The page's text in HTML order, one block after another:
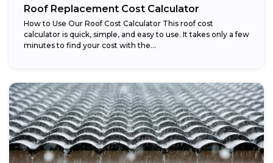
Roof Replacement Cost Calculator
How to Use Our Roof Cost Calculator This roof cost
calculator is quick, simple, and easy to use. It takes only a few
minutes to find your cost with the...